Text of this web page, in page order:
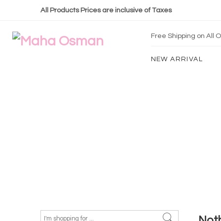
All Products Prices are inclusive of Taxes
Free Shipping on All
NEW ARRIVAL